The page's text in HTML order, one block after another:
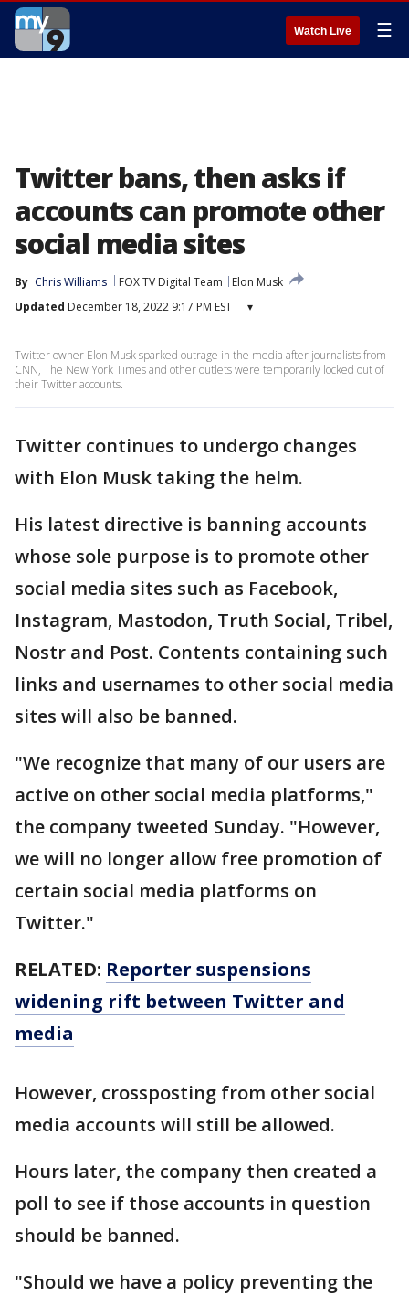
Watch Live ☰
Twitter bans, then asks if
accounts can promote other
social media sites
By Chris Williams FOX TV Digital Team
Elon Musk
Updated December 18, 2022 9:17 PM EST ▾
Twitter owner Elon Musk sparked outrage in the media after journalists from
CNN, The New York Times and other outlets were temporarily locked out of
their Twitter accounts.
Twitter continues to undergo changes
with Elon Musk taking the helm.
His latest directive is banning accounts
whose sole purpose is to promote other
social media sites such as Facebook,
Instagram, Mastodon, Truth Social, Tribel,
Nostr and Post. Contents containing such
links and usernames to other social media
sites will also be banned.
"We recognize that many of our users are
active on other social media platforms,"
the company tweeted Sunday. "However,
we will no longer allow free promotion of
certain social media platforms on
Twitter."
RELATED: Reporter suspensions
widening rift between Twitter and
media
However, crossposting from other social
media accounts will still be allowed.
Hours later, the company then created a
poll to see if those accounts in question
should be banned.
"Should we have a policy preventing the